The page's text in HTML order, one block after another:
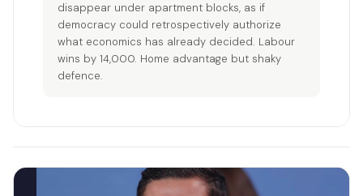
disappear under apartment blocks, as if
democracy could retrospectively authorize
what economics has already decided. Labour
wins by 14,000. Home advantage but shaky
defence.